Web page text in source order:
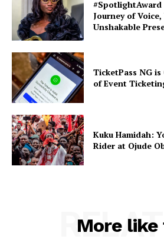
Journey of
Unshakable
TicketPass NG
of Event
Kuku Hamidah:
Rider at Ojude
More like